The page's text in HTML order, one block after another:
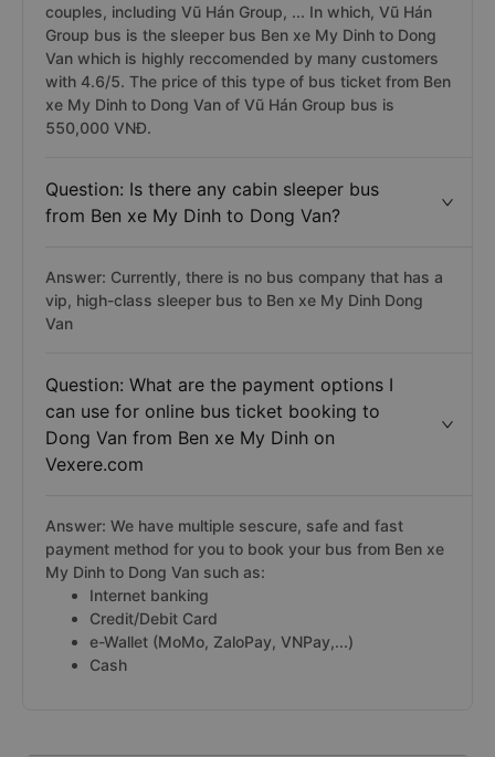
couples, including Vũ Hán Group, ... In which, Vũ Hán
Group bus is the sleeper bus Ben xe My Dinh to Dong
Van which is highly reccomended by many customers
with 4.6/5. The price of this type of bus ticket from Ben
xe My Dinh to Dong Van of Vũ Hán Group bus is
550,000 VNĐ.
Question: Is there any cabin sleeper bus
from Ben xe My Dinh to Dong Van?
Answer: Currently, there is no bus company that has a
vip, high-class sleeper bus to Ben xe My Dinh Dong
Van
Question: What are the payment options I
can use for online bus ticket booking to
Dong Van from Ben xe My Dinh on
Vexere.com
Answer: We have multiple sescure, safe and fast
payment method for you to book your bus from Ben xe
My Dinh to Dong Van such as:
Internet banking
Credit/Debit Card
e-Wallet (MoMo, ZaloPay, VNPay,...)
Cash